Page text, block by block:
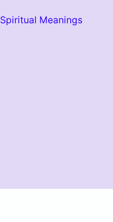
Spiritual Meanings